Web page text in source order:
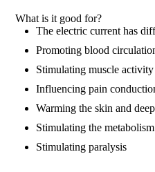
What is it good for?
The electric current has
Promoting blood
Stimulating muscle
Influencing pain
Warming the skin and
Stimulating the metabolism
Stimulating paralysis